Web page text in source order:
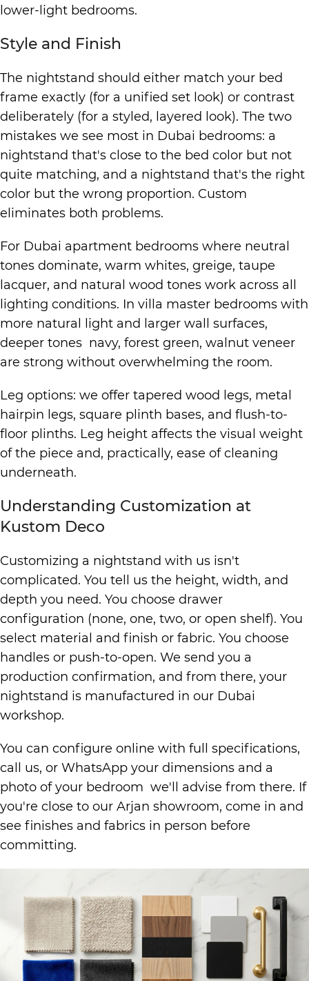
lower-light bedrooms.
Style and Finish
The nightstand should either match your bed
frame exactly (for a unified set look) or contrast
deliberately (for a styled, layered look). The two
mistakes we see most in Dubai bedrooms: a
nightstand that's close to the bed color but not
quite matching, and a nightstand that's the right
color but the wrong proportion. Custom
eliminates both problems.
For Dubai apartment bedrooms where neutral
tones dominate, warm whites, greige, taupe
lacquer, and natural wood tones work across all
lighting conditions. In villa master bedrooms with
more natural light and larger wall surfaces,
deeper tones navy, forest green, walnut veneer
are strong without overwhelming the room.
Leg options: we offer tapered wood legs, metal
hairpin legs, square plinth bases, and flush-to-
floor plinths. Leg height affects the visual weight
of the piece and, practically, ease of cleaning
underneath.
Understanding Customization at
Kustom Deco
Customizing a nightstand with us isn't
complicated. You tell us the height, width, and
depth you need. You choose drawer
configuration (none, one, two, or open shelf). You
select material and finish or fabric. You choose
handles or push-to-open. We send you a
production confirmation, and from there, your
nightstand is manufactured in our Dubai
workshop.
You can configure online with full specifications,
call us, or WhatsApp your dimensions and a
photo of your bedroom we'll advise from there. If
you're close to our Arjan showroom, come in and
see finishes and fabrics in person before
committing.